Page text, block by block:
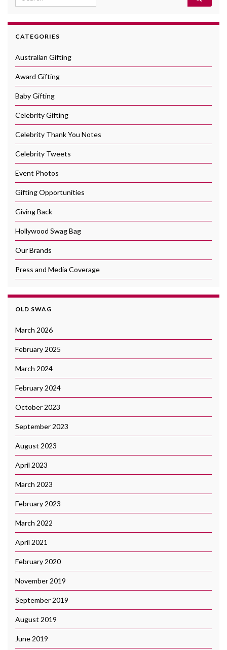
CATEGORIES
Australian Gifting
Award Gifting
Baby Gifting
Celebrity Gifting
Celebrity Thank You Notes
Celebrity Tweets
Event Photos
Gifting Opportunities
Giving Back
Hollywood Swag Bag
Our Brands
Press and Media Coverage
OLD SWAG
March 2026
February 2025
March 2024
February 2024
October 2023
September 2023
August 2023
April 2023
March 2023
February 2023
March 2022
April 2021
February 2020
November 2019
September 2019
August 2019
June 2019